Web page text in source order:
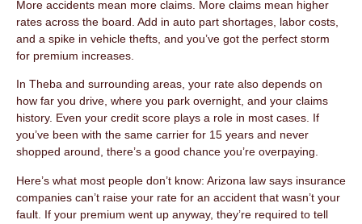
More accidents mean more claims. More claims mean higher
rates across the board. Add in auto part shortages, labor costs,
and a spike in vehicle thefts, and you’ve got the perfect storm
for premium increases.
In Theba and surrounding areas, your rate also depends on
how far you drive, where you park overnight, and your claims
history. Even your credit score plays a role in most cases. If
you’ve been with the same carrier for 15 years and never
shopped around, there’s a good chance you’re overpaying.
Here’s what most people don’t know: Arizona law says insurance
companies can’t raise your rate for an accident that wasn’t your
fault. If your premium went up anyway, they’re required to tell